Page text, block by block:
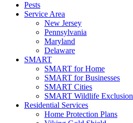
Pests
Service Area
New Jersey
Pennsylvania
Maryland
Delaware
SMART
SMART for Home
SMART for Businesses
SMART Cities
SMART Wildlife Exclusion
Residential Services
Home Protection Plans